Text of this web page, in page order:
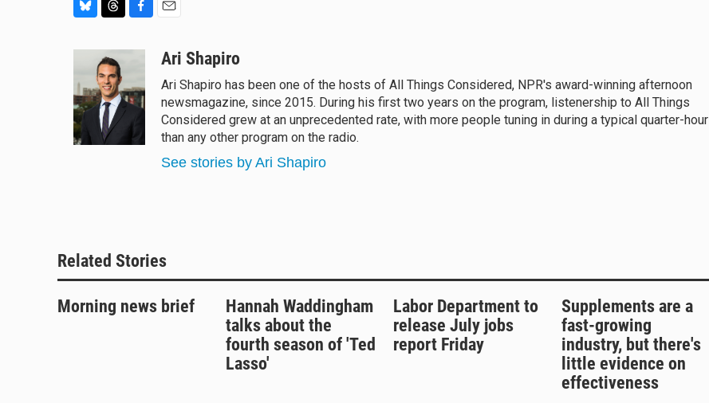
k
y
r
e
a
d
s
b
o
o
k
a
Ari Shapiro
Ari Shapiro has been one of the hosts of All Things Considered, NPR's award-winning afternoon
newsmagazine, since 2015. During his first two years on the program, listenership to All Things
Considered grew at an unprecedented rate, with more people tuning in during a typical quarter-hour
than any other program on the radio.
See stories by Ari Shapiro
Related Stories
Morning news brief
Hannah Waddingham
talks about the
fourth season of 'Ted
Lasso'
Labor Department to
release July jobs
report Friday
Supplements are a
fast-growing
industry, but there's
little evidence on
effectiveness